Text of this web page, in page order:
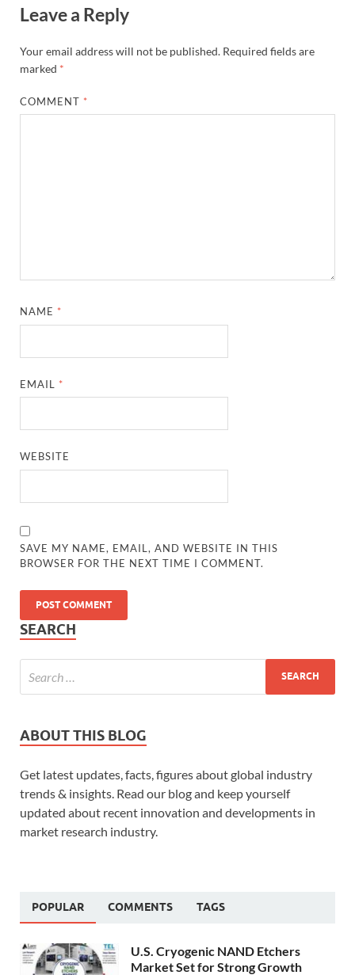
Leave a Reply
Your email address will not be published. Required fields are
marked *
COMMENT *
NAME *
EMAIL *
WEBSITE
SAVE MY NAME, EMAIL, AND WEBSITE IN THIS
BROWSER FOR THE NEXT TIME I COMMENT.
SEARCH
ABOUT THIS BLOG
Get latest updates, facts, figures about global industry
trends & insights. Read our blog and keep yourself
updated about recent innovation and developments in
market research industry.
POPULAR COMMENTS TAGS
U.S. Cryogenic NAND Etchers
Market Set for Strong Growth